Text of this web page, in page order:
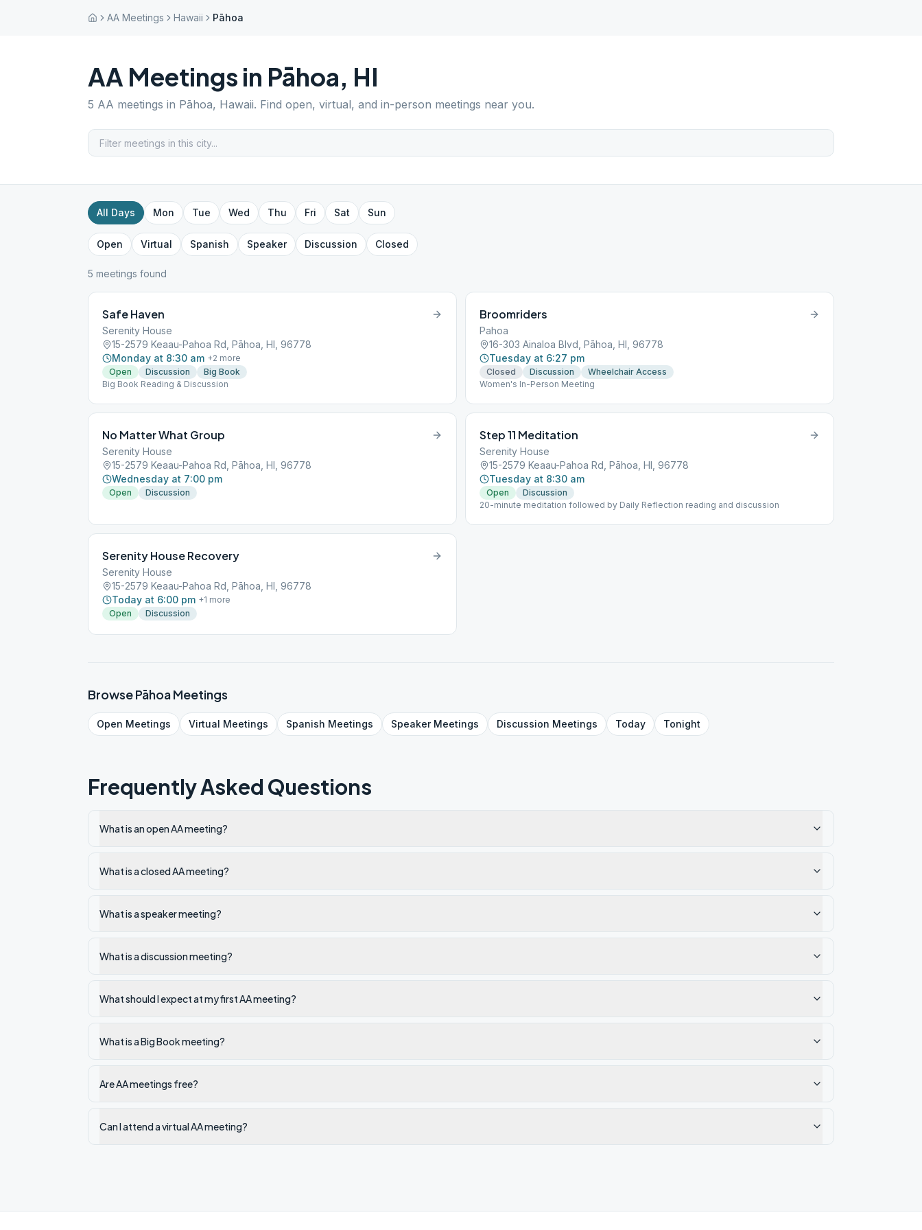
AA Meetings Hawaii Pāhoa
AA Meetings in Pāhoa, HI
5 AA meetings in Pāhoa, Hawaii. Find open, virtual, and in-person meetings near you.
All Days Mon Tue Wed Thu Fri Sat Sun
Open Virtual Spanish Speaker Discussion Closed
5 meetings found
Safe Haven
Serenity House
15-2579 Keaau-Pahoa Rd, Pāhoa, HI, 96778
Monday at 8:30 am +2 more
Open
Discussion
Big Book
Big Book Reading & Discussion
Broomriders
Pahoa
16-303 Ainaloa Blvd, Pāhoa, HI, 96778
Tuesday at 6:27 pm
Closed Discussion
Wheelchair Access
Women's In-Person Meeting
No Matter What Group
Serenity House
15-2579 Keaau-Pahoa Rd, Pāhoa, HI, 96778
Wednesday at 7:00 pm
Open Discussion
Step 11 Meditation
Serenity House
15-2579 Keaau-Pahoa Rd, Pāhoa, HI, 96778
Tuesday at 8:30 am
Open
Discussion
20-minute meditation followed by Daily Reflection reading and discussion
Serenity House Recovery
Serenity House
15-2579 Keaau-Pahoa Rd, Pāhoa, HI, 96778
Today at 6:00 pm +1 more
Open
Discussion
BrowsePāhoaMeetings
Open Meetings Virtual Meetings Spanish Meetings SpeakerMeetings Discussion Meetings Today Tonight
Frequently Asked Questions
What is an open AA meeting?
What is a closed AA meeting?
What is a speaker meeting?
What is a discussion meeting?
What should I expect at my first AA meeting?
What is a Big Book meeting?
Are AA meetings free?
Can I attend a virtual AA meeting?